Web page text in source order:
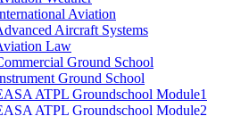
Aviation
Aircraft Systems
Law
Ground School
Ground School
ATPL Groundschool Module1
ATPL Groundschool Module2